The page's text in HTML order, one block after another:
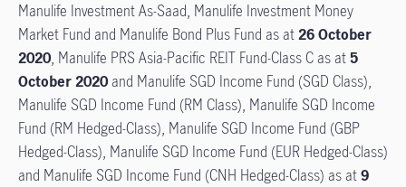
Manulife Investment As-Saad, Manulife Investment Money
Market Fund and Manulife Bond Plus Fund as at26 October
2020, Manulife PRS Asia-Pacific REIT Fund-Class C as at5
October 2020and Manulife SGD Income Fund (SGD Class),
Manulife SGD Income Fund (RM Class), Manulife SGD Income
Fund (RM Hedged-Class), Manulife SGD Income Fund (GBP
Hedged-Class), Manulife SGD Income Fund (EUR Hedged-Class)
and Manulife SGD Income Fund (CNH Hedged-Class) as at9